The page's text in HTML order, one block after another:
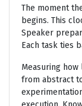
The moment
begins. This
Speaker
Each task ties
Measuring
from abstract